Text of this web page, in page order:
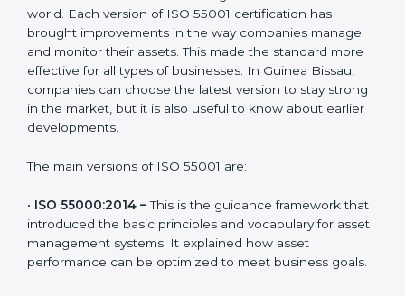
ISO 55001 has developed over the years to meet the
world. Each version of ISO 55001 certification has
brought improvements in the way companies manage
and monitor their assets. This made the standard more
effective for all types of businesses. In Guinea Bissau,
strong in the market, but it is also useful to know
The main versions of ISO 55001 are:
•
This is the guidance framework